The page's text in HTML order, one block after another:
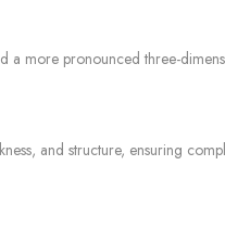
more pronounced three-
and structure, ensuring